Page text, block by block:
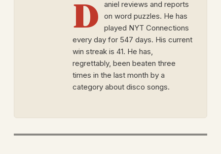
D
aniel reviews and reports
on word puzzles. He has
played NYT Connections
every day for 547 days. His current
win streak is 41. He has,
regrettably, been beaten three
times in the last month by a
category about disco songs.